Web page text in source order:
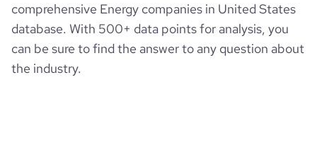
comprehensive Energy companies in United States
database. With 500+ data points for analysis, you
can be sure to find the answer to any question about
the industry.